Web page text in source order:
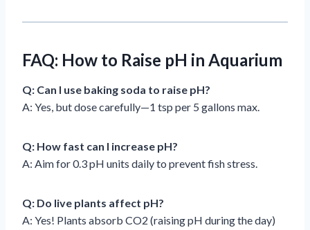
FAQ: How to Raise pH in Aquarium
Q: Can I use baking soda to raise pH?
A: Yes, but dose carefully—1 tsp per 5 gallons max.
Q: How fast can I increase pH?
A: Aim for 0.3 pH units daily to prevent fish stress.
Q: Do live plants affect pH?
A: Yes! Plants absorb CO2 (raising pH during the day)